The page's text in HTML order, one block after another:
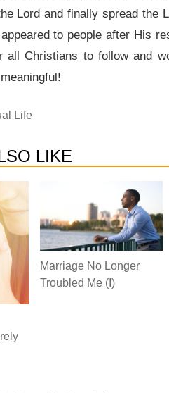
Lord and finally spread the
to people after His
all Christians to follow and
Life
LIKE
Marriage No Longer
Troubled Me (I)